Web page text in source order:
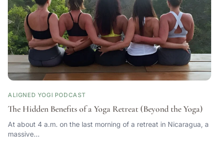
ALIGNED YOGI PODCAST
The Hidden Benefits of a Yoga Retreat (Beyond the Yoga)
At about 4 a.m. on the last morning of a retreat in Nicaragua, a
massive…